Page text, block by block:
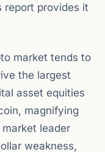
report provides it
market tends to
the largest
asset equities
magnifying
leader
weakness,